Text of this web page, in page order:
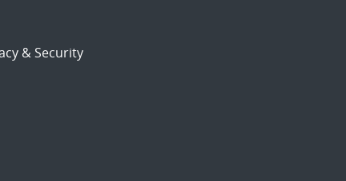
& Security